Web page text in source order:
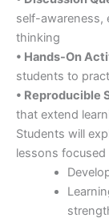
self-awareness,
thinking
• Hands-On
students to
• Reproducible
that extend
Students will
lessons focused